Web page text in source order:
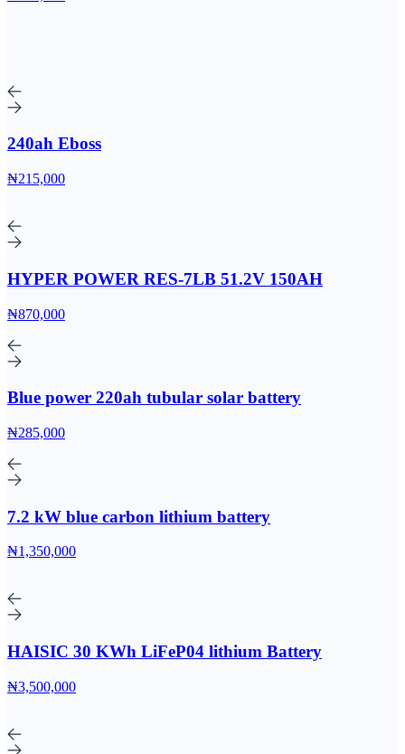
240ah Eboss
₦215,000
HYPER POWER RES-7LB 51.2V 150AH
₦870,000
Blue power 220ah tubular solar battery
₦285,000
7.2 kW blue carbon lithium battery
₦1,350,000
HAISIC 30 KWh LiFeP04 lithium Battery
₦3,500,000